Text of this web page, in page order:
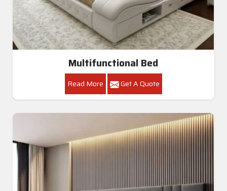
Multifunctional Bed
Read More Get A Quote